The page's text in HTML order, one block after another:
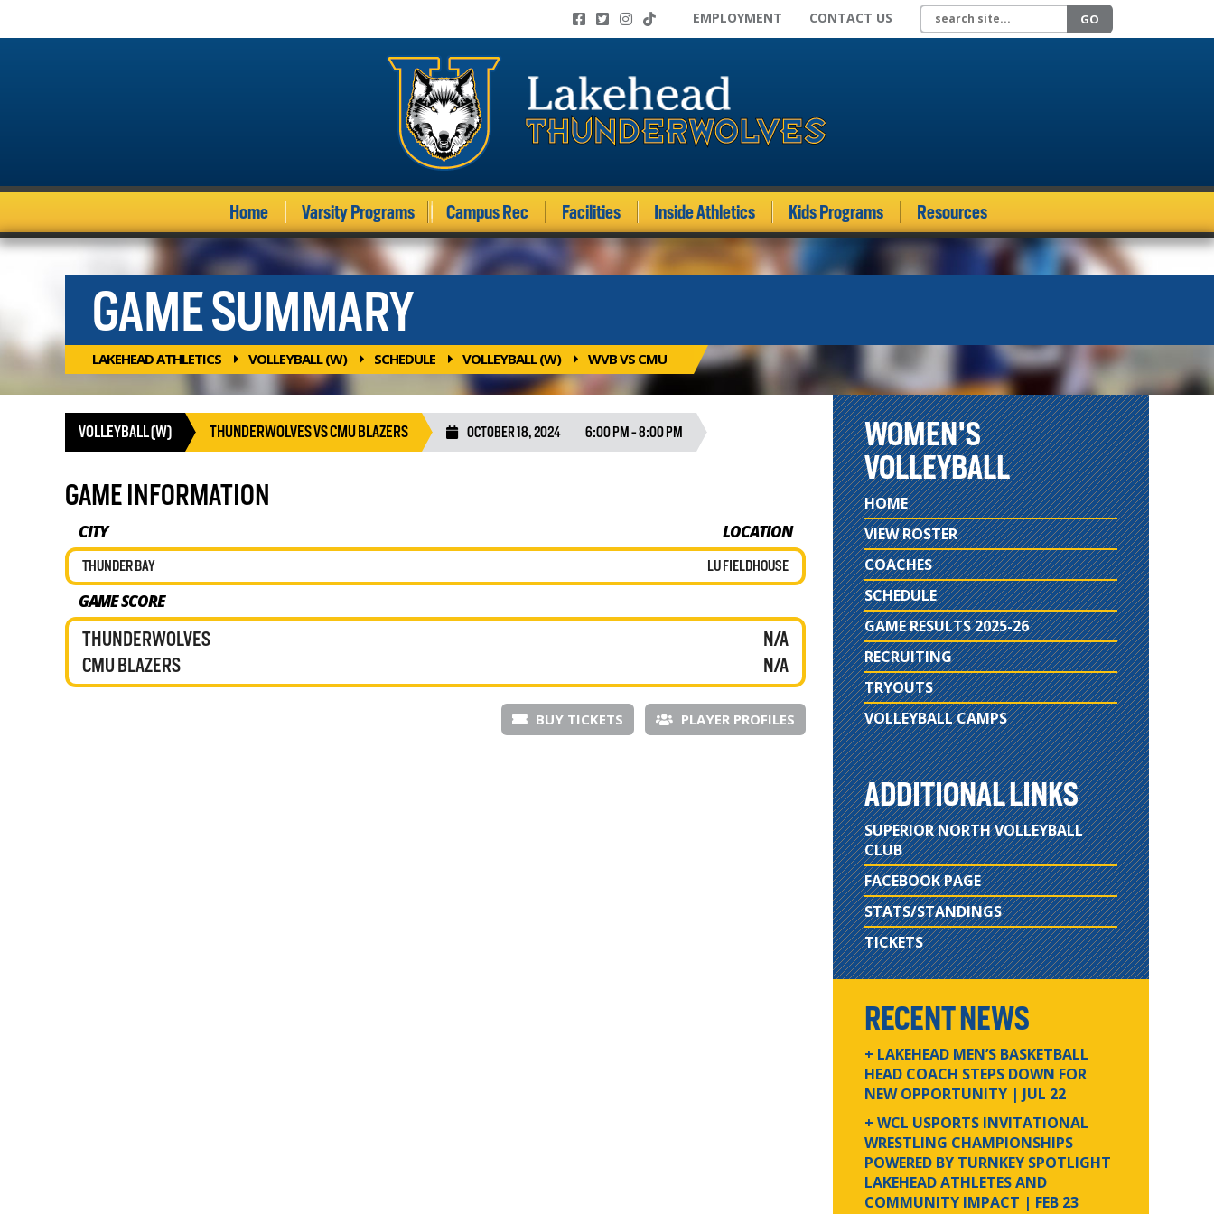
EMPLOYMENT CONTACT US Search site GO
Home Varsity Programs Campus Rec Facilities Inside Athletics Kids Programs Resources
GAME SUMMARY
LAKEHEAD ATHLETICS VOLLEYBALL (W) SCHEDULE VOLLEYBALL (W) WVB VS CMU
VOLLEYBALL (W) THUNDERWOLVES VS CMU BLAZERS OCTOBER 18, 2024 6:00 PM - 8:00 PM
GAME INFORMATION
CITY LOCATION
THUNDER BAY LU FIELDHOUSE
GAME SCORE
THUNDERWOLVES
CMU BLAZERS
N/A
N/A
BUY TICKETS PLAYER PROFILES
WOMEN'S
VOLLEYBALL
HOME
VIEW ROSTER
COACHES
SCHEDULE
GAME RESULTS 2025-26
RECRUITING
TRYOUTS
VOLLEYBALL CAMPS
ADDITIONAL LINKS
SUPERIOR NORTH VOLLEYBALL
CLUB
FACEBOOK PAGE
STATS/STANDINGS
TICKETS
RECENT NEWS
+ LAKEHEAD MEN’S BASKETBALL
HEAD COACH STEPS DOWN FOR
NEW OPPORTUNITY | JUL 22
+ WCL USPORTS INVITATIONAL
WRESTLING CHAMPIONSHIPS
POWERED BY TURNKEY SPOTLIGHT
LAKEHEAD ATHLETES AND
COMMUNITY IMPACT | FEB 23